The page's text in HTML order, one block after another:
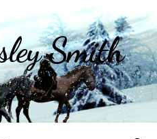
Smith
Writings